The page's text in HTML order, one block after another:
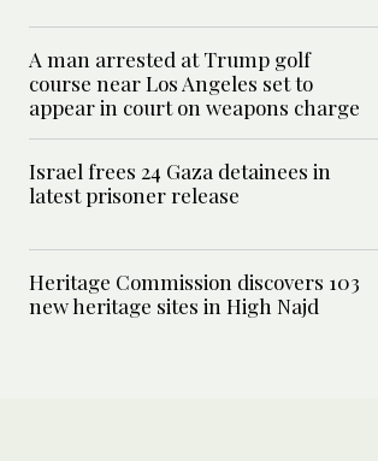
A man arrested at Trump golf
course near Los Angeles set to
appear in court on weapons charge
Israel frees 24 Gaza detainees in
latest prisoner release
Heritage Commission discovers 103
new heritage sites in High Najd